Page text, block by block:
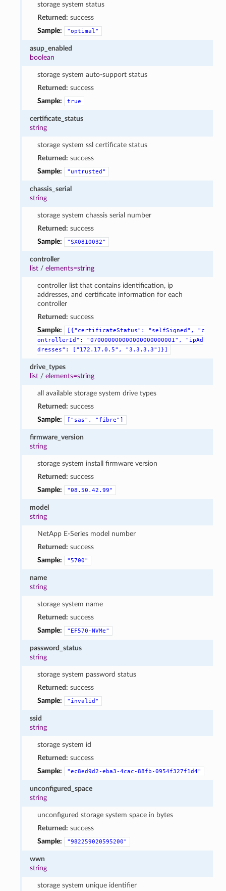
storage system status
Returned: success
Sample:
"optimal"
asup_enabled
boolean
storage system auto-support status
Returned: success
Sample:
true
certificate_status
string
storage system ssl certificate status
Returned: success
Sample:
"untrusted"
chassis_serial
string
storage system chassis serial number
Returned: success
Sample:
"SX0810032"
controller
list /elements=string
controller list that contains identification, ip
addresses, and certificate information for each
controller
Returned: success
Sample:
[{"certificateStatus": "selfSigned",
"c
ontrollerId":
"070000000000000000000001",
"ipAd
dresses":
["172.17.0.5", "3.3.3.3"]}]
drive_types
list /elements=string
all available storage system drive types
Returned: success
Sample:
["sas", "fibre"]
firmware_version
string
storage system install firmware version
Returned: success
Sample:
"08.50.42.99"
model
string
NetApp E-Series model number
Returned: success
Sample:
"5700"
name
string
storage system name
Returned: success
Sample:
"EF570-NVMe"
password_status
string
storage system password status
Returned: success
Sample:
"invalid"
ssid
string
storage system id
Returned: success
Sample:
"ec8ed9d2-eba3-4cac-88fb-0954f327f1d4"
unconfigured_space
string
unconfigured storage system space in bytes
Returned: success
Sample:
"982259020595200"
wwn
string
storage system unique identifier